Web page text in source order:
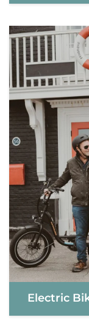
Electric